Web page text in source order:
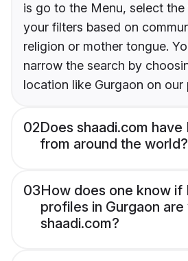
is go to the Menu, select
your filters based on
religion or mother tongue.
narrow the search by
location like Gurgaon on our
02Does shaadi.com have
from around the world?
03How does one know if
profiles in Gurgaon
shaadi.com?